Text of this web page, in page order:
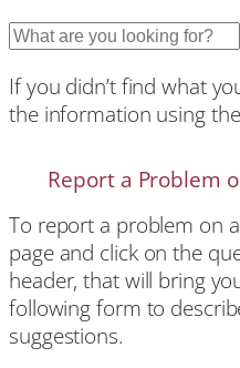
S
a
r
If you didn’t find what
the information using
Report a Problem
To report a problem on
page and click on the
header, that will bring
following form to
suggestions.